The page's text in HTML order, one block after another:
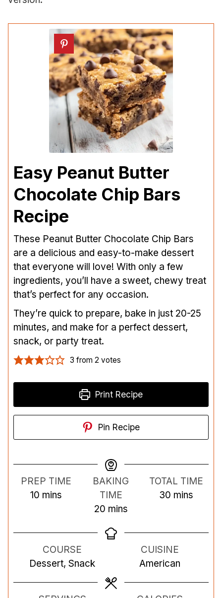
Easy Peanut Butter
Chocolate Chip Bars
Recipe
These Peanut Butter Chocolate Chip Bars
are a delicious and easy-to-make dessert
that everyone will love! With only a few
ingredients, you’ll have a sweet, chewy treat
that’s perfect for any occasion.
They’re quick to prepare, bake in just 20-25
minutes, and make for a perfect dessert,
snack, or party treat.
3 from2 votes
Print Recipe
Pin Recipe
PREP TIME
10m
u
e
mins
BAKING
TIME
20m
n
e
s
mins
TOTAL TIME
30m
u
t
e
mins
COURSE
Dessert, Snack
CUISINE
American